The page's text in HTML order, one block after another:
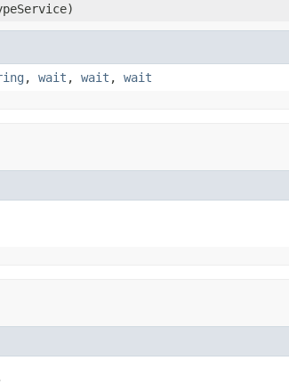
, wait , wait , wait